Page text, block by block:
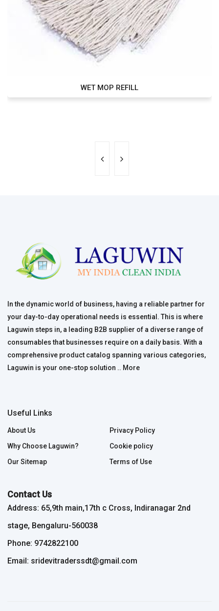
WET MOP REFILL
In the dynamic world of business, having a reliable partner for
your day-to-day operational needs is essential. This is where
Laguwin steps in, a leading B2B supplier of a diverse range of
consumables that businesses require on a daily basis. With a
comprehensive product catalog spanning various categories,
Laguwin is your one-stop solution .. More
Useful Links
About Us
Why Choose Laguwin?
Our Sitemap
Privacy Policy
Cookie policy
Terms of Use
Contact Us
Address: 65,9th main,17th c Cross, Indiranagar 2nd
stage, Bengaluru-560038
Phone: 9742822100
Email: sridevitraderssdt@gmail.com